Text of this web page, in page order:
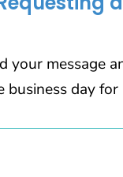
your message
business day